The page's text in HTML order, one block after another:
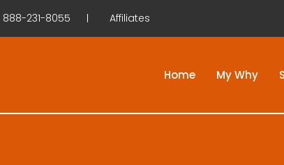
888-231-8055 Affiliates
Home My Why